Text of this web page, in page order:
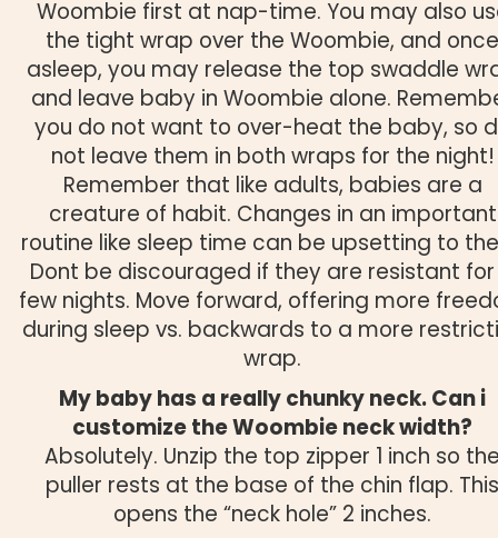
Woombie first at nap-time. You may also
the tight wrap over the Woombie, and once
asleep, you may release the top swaddle
and leave baby in Woombie alone.
you do not want to over-heat the baby, so
not leave them in both wraps for the night!
Remember that like adults, babies are a
creature of habit. Changes in an important
routine like sleep time can be upsetting to
Dont be discouraged if they are resistant
few nights. Move forward, offering more
during sleep vs. backwards to a more
wrap.
My baby has a really chunky neck. Can i
customize the Woombie neck width?
Absolutely. Unzip the top zipper 1 inch so
puller rests at the base of the chin flap. This
opens the “neck hole” 2 inches.